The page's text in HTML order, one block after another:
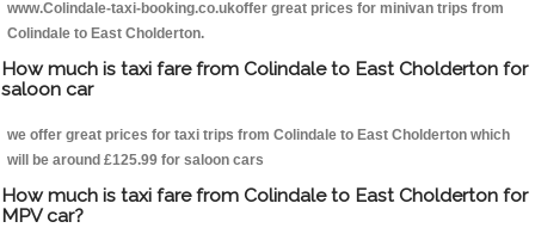
www.Colindale-taxi-booking.co.ukoffer great prices for minivan trips from
Colindale to East Cholderton.
How much is taxi fare from Colindale to East Cholderton for
saloon car
we offer great prices for taxi trips from Colindale to East Cholderton which
will be around £125.99 for saloon cars
How much is taxi fare from Colindale to East Cholderton for
MPV car?